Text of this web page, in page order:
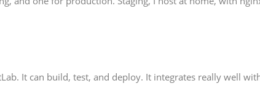
It can build, test, and deploy. It integrates really well